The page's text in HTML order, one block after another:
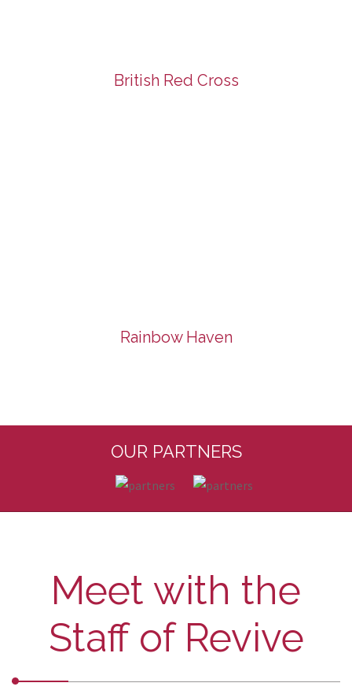
British Red Cross
Rainbow Haven
OUR PARTNERS
Meet with the
Staff of Revive